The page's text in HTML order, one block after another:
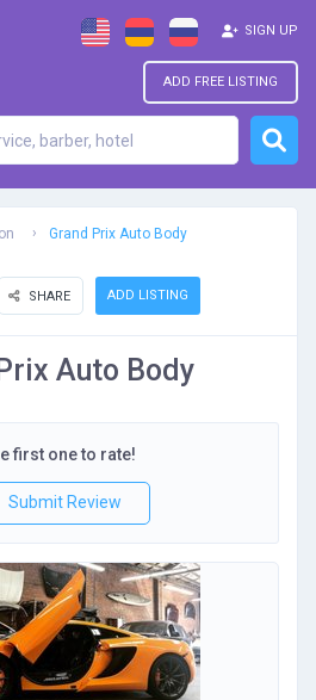
ADD FREE LISTING
SIGN UP
Grand Prix Auto Body
ADD LISTING
SHARE
Auto Body
first one to rate!
Submit Review